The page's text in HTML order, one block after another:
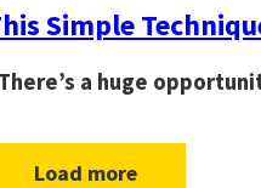
Simple
a huge
Load more